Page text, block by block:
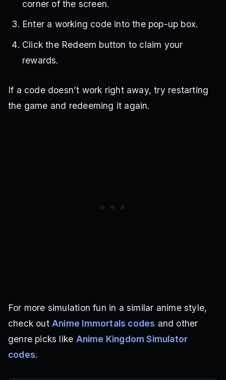
corner of the screen.
Enter a working code into the pop-up box.
Click the Redeem button to claim your
rewards.
If a code doesn’t work right away, try restarting
the game and redeeming it again.
For more simulation fun in a similar anime style,
check out Anime Immortals codes and other
genre picks like Anime Kingdom Simulator
codes.